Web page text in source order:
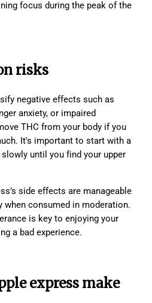
focus during the peak of the
risks
negative effects such as
anxiety, or impaired
THC from your body if you
It's important to start with a
until you find your upper
side effects are manageable
consumed in moderation.
is key to enjoying your
a bad experience.
express make